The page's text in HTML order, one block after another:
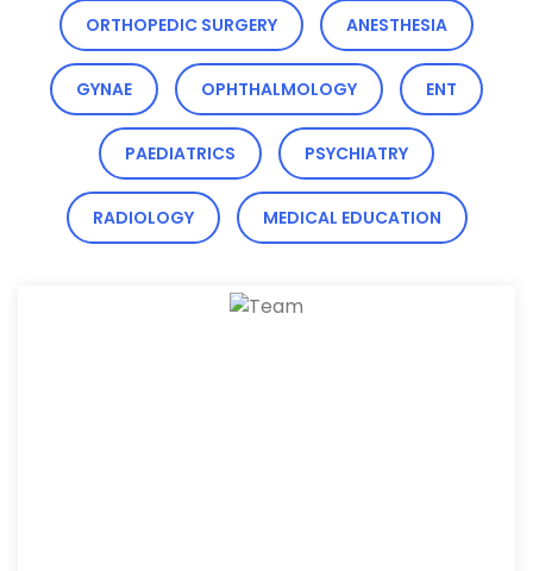
ORTHOPEDIC SURGERY ANESTHESIA
GYNAE OPHTHALMOLOGY ENT
PAEDIATRICS PSYCHIATRY
RADIOLOGY MEDICAL EDUCATION